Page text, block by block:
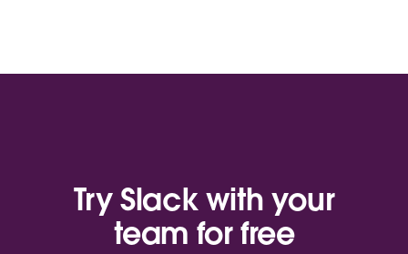
Try Slack with your
team for free